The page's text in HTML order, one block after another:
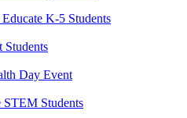
K-5 Students
Students
Day Event
STEM Students